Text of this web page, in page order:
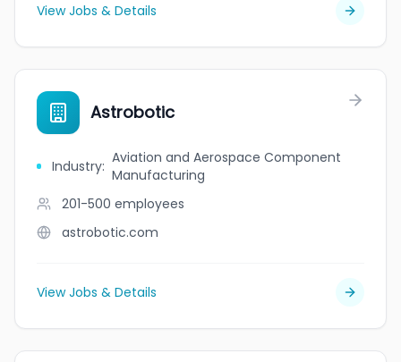
View Jobs & Details
Astrobotic
Industry: Aviation and Aerospace Component
Manufacturing
201-500 employees
astrobotic.com
View Jobs & Details